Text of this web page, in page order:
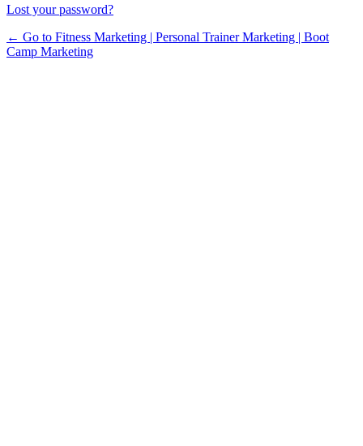
Lost your password?
← Go to Fitness Marketing | Personal Trainer Marketing | Boot
Camp Marketing